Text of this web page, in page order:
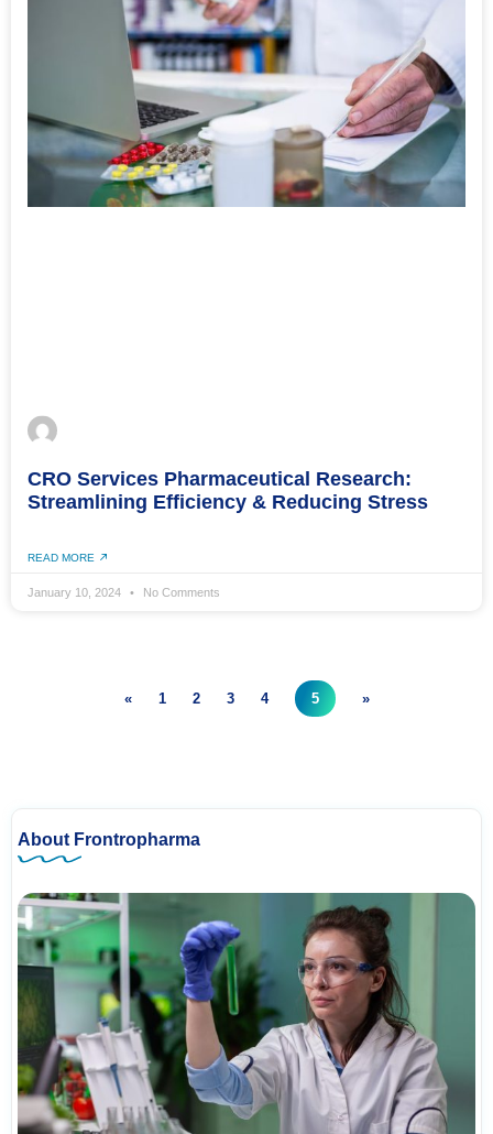
CRO Services Pharmaceutical Research:
Streamlining Efficiency & Reducing Stress
READ MORE
January 10, 2024 No Comments
« 1 2 3 4 5 »
About Frontropharma